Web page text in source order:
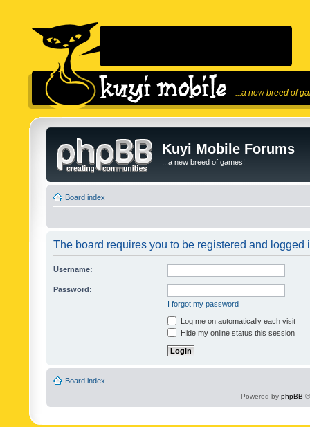
...a new breed of
Kuyi Mobile Forums
...a new breed of games!
Board index
The board requires you to be registered and logged
Username:
Password:
I forgot my password
Log me on automatically each visit
Hide my online status this session
Board index
Powered by phpBB